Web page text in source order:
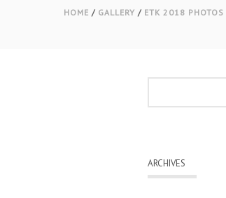
HOME / GALLERY / ETK 2018 PHOTOS
ARCHIVES